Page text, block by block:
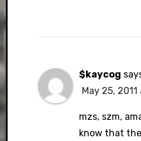
$kaycog
May 25,
mzs, szm,
know that